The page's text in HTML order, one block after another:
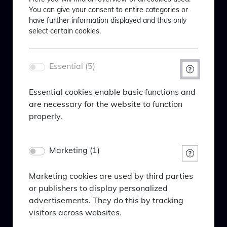
taken him from the law lecture hall to the stages of
German state theaters to the German fund industry
- stations that are probably not often found together
in a CV.
Inhalten von Drittanbietern, um Youtube-
Videos anzuzeigen.
Episode 2
The change in German fund sales - sales
Willkommen bei BlackPoint
Asset Management
Welcome to BlackPoint Asset
Management
Informationen anzeigen zu können,
bitten wir Sie Folgendes einzugeben:
made information, we ask you to enter
the following:
Ihr Profil* / Your profile*
You can give your consent to entire categories or
have further information displayed and thus only
select certain cookies.
Essential (5)
Essential cookies enable basic functions and
are necessary for the website to function
properly.
PHPSESSID
Eigentümer dieser Website
Zweck
Session-Cookie von PHP, dient zur Erkennung
gleicher Seitenaufrufe.
Marketing (1)
Marketing cookies are used by third parties
or publishers to display personalized
advertisements. They do this by tracking
visitors across websites.